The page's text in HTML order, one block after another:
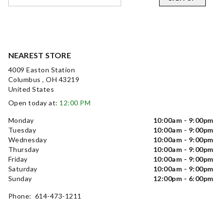
NEAREST STORE
4009 Easton Station
Columbus , OH 43219
United States
Open today at: 12:00 PM
Monday
10:00am - 9:00pm
Tuesday
10:00am - 9:00pm
Wednesday
10:00am - 9:00pm
Thursday
10:00am - 9:00pm
Friday
10:00am - 9:00pm
Saturday
10:00am - 9:00pm
Sunday
12:00pm - 6:00pm
Phone: 614-473-1211